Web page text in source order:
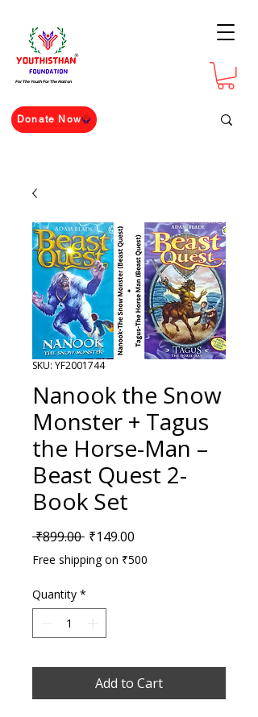
For The Youth For The Nation
Donate Now
SKU: YF2001744
Nanook the Snow
Monster + Tagus
the Horse-Man –
Beast Quest 2-
Book Set
₹899.00 Regular Price
₹149.00
Free shipping on ₹500
Quantity *
Add to Cart